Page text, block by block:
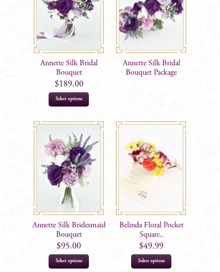
Annette Silk Bridal
Bouquet
$189.00
Select options
Annette Silk Bridal
Bouquet Package
Annette Silk Bridesmaid
Bouquet
$95.00
Select options
Belinda Floral Pocket
Square..
$49.99
Select options